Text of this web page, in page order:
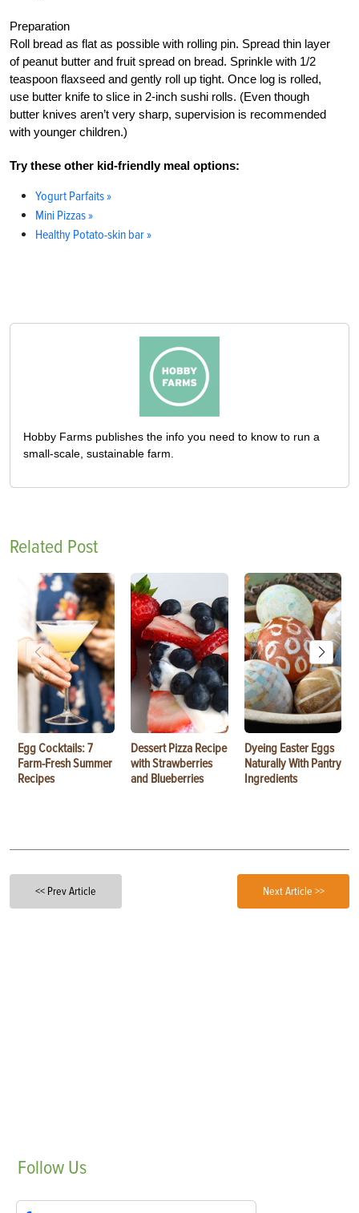
Preparation
Roll bread as flat as possible with rolling pin. Spread thin layer
of peanut butter and fruit spread on bread. Sprinkle with 1/2
teaspoon flaxseed and gently roll up tight. Once log is rolled,
use butter knife to slice in 2-inch sushi rolls. (Even though
butter knives aren’t very sharp, supervision is recommended
with younger children.)
Try these other kid-friendly meal options:
Yogurt Parfaits »
Mini Pizzas »
Healthy Potato-skin bar »
Hobby Farms publishes the info you need to know to run a
small-scale, sustainable farm.
Related Post
Egg Cocktails: 7
Farm-Fresh Summer
Recipes
Dessert Pizza Recipe
with Strawberries
and Blueberries
Dyeing Easter Eggs
Naturally With Pantry
Ingredients
<< Prev Article Next Article >>
Follow Us